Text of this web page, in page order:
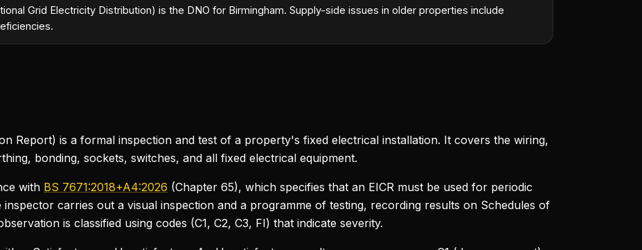
Grid Electricity Distribution) is the DNO for Birmingham. Supply-side issues in older properties include
Report) is a formal inspection and test of a property's fixed electrical installation. It covers the wiring,
bonding, sockets, switches, and all fixed electrical equipment.
with BS 7671:2018+A4:2026 (Chapter 65), which specifies that an EICR must be used for periodic
inspector carries out a visual inspection and a programme of testing, recording results on Schedules of
is classified using codes (C1, C2, C3, FI) that indicate severity.